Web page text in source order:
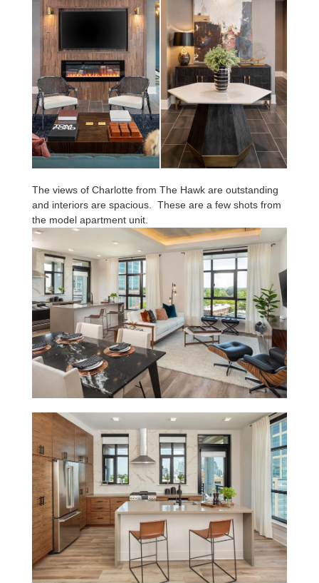
The views of Charlotte from The Hawk are outstanding
and interiors are spacious. These are a few shots from
the model apartment unit.